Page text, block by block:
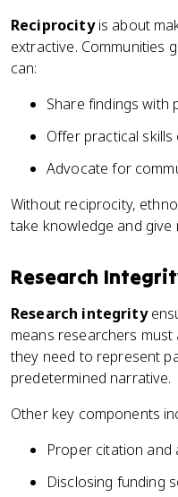
Reciprocityis about
extractive. Communities
can:
Share findings with
Offer practical
Advocate for
Without reciprocity,
take knowledge and give
Research
Research integrity
means researchers
they need to represent
predetermined narrative.
Other key components
Proper citation
Disclosing funding